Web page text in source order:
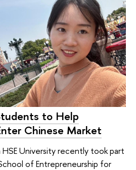
to Help
Chinese Market
University recently took part
of Entrepreneurship for